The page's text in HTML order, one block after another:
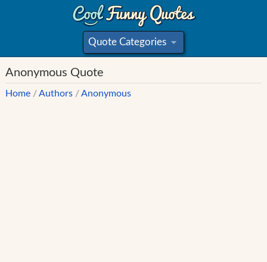
Quote Categories
»
Anonymous Quote
Home /Authors /Anonymous